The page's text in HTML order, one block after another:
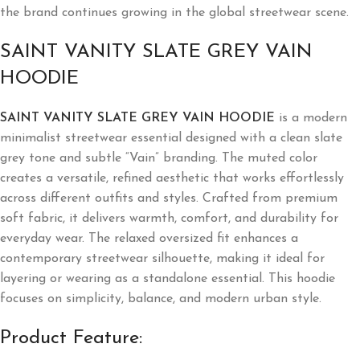
the brand continues growing in the global streetwear scene.
SAINT VANITY SLATE GREY VAIN
HOODIE
SAINT VANITY SLATE GREY VAIN HOODIE is a modern
minimalist streetwear essential designed with a clean slate
grey tone and subtle “Vain” branding. The muted color
creates a versatile, refined aesthetic that works effortlessly
across different outfits and styles. Crafted from premium
soft fabric, it delivers warmth, comfort, and durability for
everyday wear. The relaxed oversized fit enhances a
contemporary streetwear silhouette, making it ideal for
layering or wearing as a standalone essential. This hoodie
focuses on simplicity, balance, and modern urban style.
Product Feature: